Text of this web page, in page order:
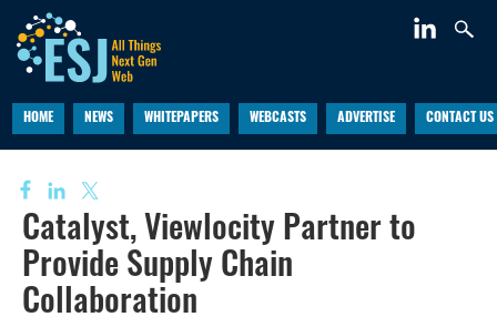
HOME NEWS WHITEPAPERS WEBCASTS ADVERTISE CONTACT US
Catalyst, Viewlocity Partner to
Provide Supply Chain
Collaboration